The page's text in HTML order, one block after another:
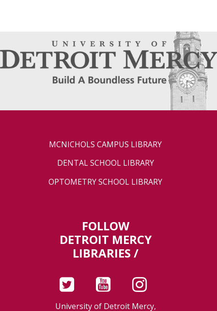
MCNICHOLS CAMPUS LIBRARY
DENTAL SCHOOL LIBRARY
OPTOMETRY SCHOOL LIBRARY
FOLLOW
DETROIT MERCY
LIBRARIES /
University of Detroit Mercy,